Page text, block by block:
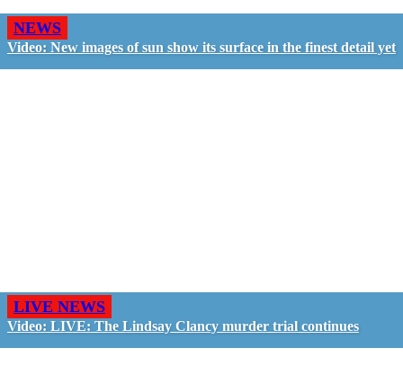
NEWS
Video: New images of sun show its surface in the finest detail yet
LIVE NEWS
Video: LIVE: The Lindsay Clancy murder trial continues